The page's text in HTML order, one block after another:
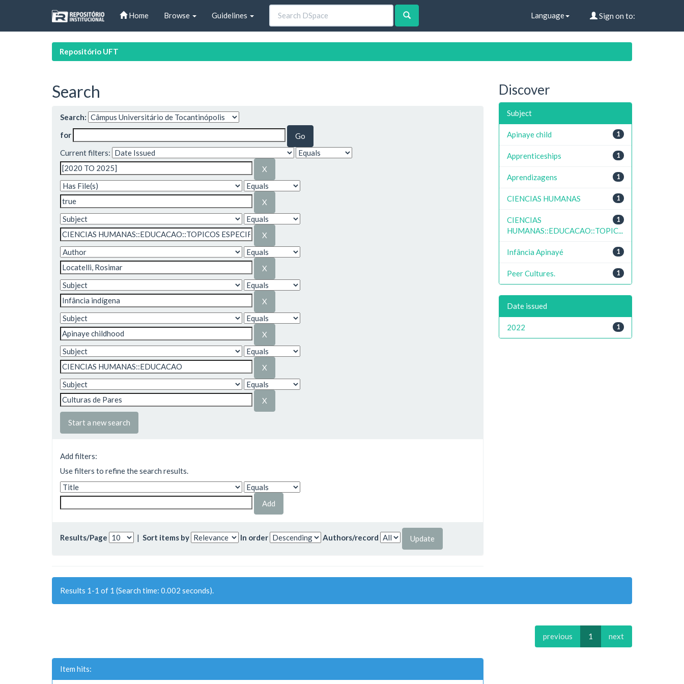
Home Browse Guidelines Language Sign on to:
Repositório UFT
Search
Search:
for
Current filters:
Start a new search
Add filters:
Use filters to refine the search results.
Results/Page | Sort items by In order Authors/record
Results 1-1 of 1 (Search time: 0.002 seconds).
previous 1 next
Item hits:
Discover
Subject
1
Apinaye child
1
Apprenticeships
1
Aprendizagens
1
CIENCIAS HUMANAS
1
CIENCIAS
HUMANAS::EDUCACAO::TOPIC...
1
Infância Apinayé
1
Peer Cultures.
Date issued
1
2022